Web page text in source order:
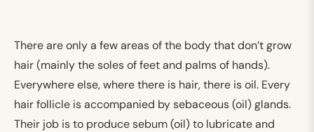
There are only a few areas of the body that don’t grow
hair (mainly the soles of feet and palms of hands).
Everywhere else, where there is hair, there is oil. Every
hair follicle is accompanied by sebaceous (oil) glands.
Their job is to produce sebum (oil) to lubricate and